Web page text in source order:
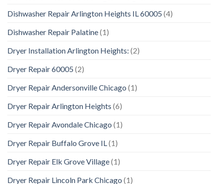
Dishwasher Repair Arlington Heights IL 60005 (4)
Dishwasher Repair Palatine(1)
Dryer Installation Arlington Heights: (2)
Dryer Repair 60005 (2)
Dryer Repair Andersonville Chicago (1)
Dryer Repair Arlington Heights (6)
Dryer Repair Avondale Chicago (1)
Dryer Repair Buffalo Grove IL (1)
Dryer Repair Elk Grove Village(1)
Dryer Repair Lincoln Park Chicago (1)